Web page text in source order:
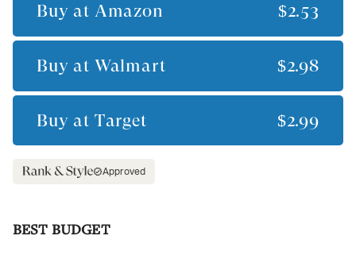
Buy at Amazon $2.53
Buy at Walmart $2.98
Buy at Target $2.99
Approved
BEST BUDGET